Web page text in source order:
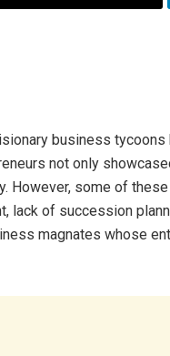
business tycoons
not only
However, some of
lack of succession
magnates whose